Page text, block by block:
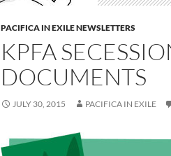
PACIFICA IN EXILE NEWSLETTERS
KPFA
DOCUMENTS
JULY 30, 2015 PACIFICA IN EXILE